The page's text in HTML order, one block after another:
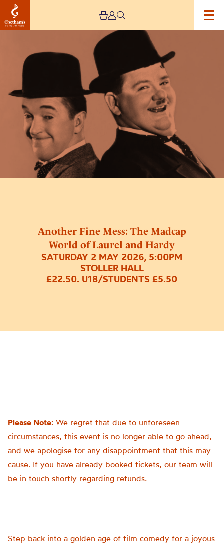
Another Fine Mess: The Madcap
World of Laurel and Hardy
SATURDAY 2 MAY 2026, 5:00PM
STOLLER HALL
£22.50. U18/STUDENTS £5.50
Madcap
Please Note: We regret that due to unforeseen
circumstances, this event is no longer able to go ahead,
and we apologise for any disappointment that this may
cause. If you have already booked tickets, our team will
be in touch shortly regarding refunds.
Step back into a golden age of film comedy for a joyous